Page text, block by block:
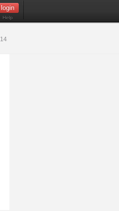
Help
14